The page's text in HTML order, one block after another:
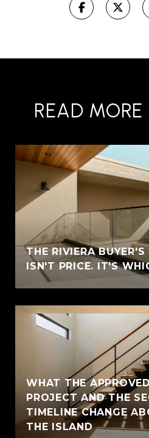
READ
THE RIVIERA
ISN'T PRICE. IT'S
WHAT THE
PROJECT AND THE
TIMELINE CHANGE
THE ISLAND